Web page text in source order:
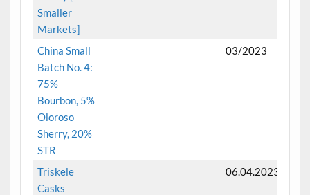
Smaller
Markets]
China Small
Batch No. 4:
75%
Bourbon, 5%
Oloroso
Sherry, 20%
STR
03/2023
Triskele
Casks
06.04.2023